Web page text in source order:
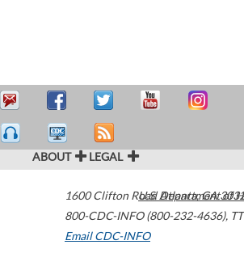
ABOUT LEGAL
1600 Clifton Road Atlanta,GA
800-CDC-INFO (800-232-4636),
Email CDC-INFO
U.S. Department of